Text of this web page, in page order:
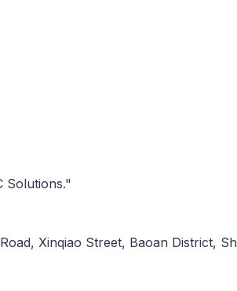
Solutions."
Xinqiao Street, Baoan District,